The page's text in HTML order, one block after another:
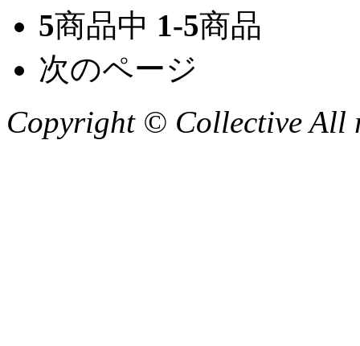
5商品中 1-5商品
次のページ
Copyright © Collective All